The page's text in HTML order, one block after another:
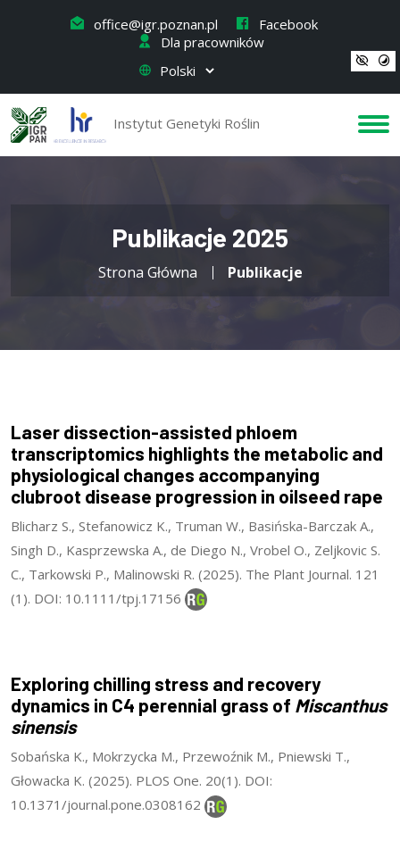
office@igr.poznan.pl
Facebook
Dla pracowników
Instytut Genetyki Roślin
Publikacje 2025
Strona Główna Publikacje
Laser dissection-assisted phloem
transcriptomics highlights the metabolic and
physiological changes accompanying
clubroot disease progression in oilseed rape
Blicharz S., Stefanowicz K., Truman W., Basińska-Barczak A.,
Singh D., Kasprzewska A., de Diego N., Vrobel O., Zeljkovic S.
C., Tarkowski P., Malinowski R. (2025). The Plant Journal. 121
(1). DOI: 10.1111/tpj.17156
Exploring chilling stress and recovery
dynamics in C4 perennial grass of Miscanthus
sinensis
Sobańska K., Mokrzycka M., Przewoźnik M., Pniewski T.,
Głowacka K. (2025). PLOS One. 20(1). DOI:
10.1371/journal.pone.0308162